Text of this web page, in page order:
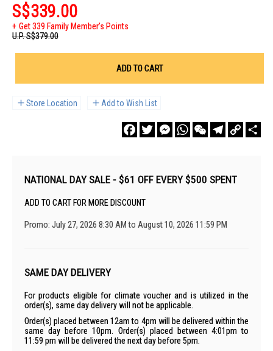
S$339.00
Get 339 Family Member's Points
U.P.S$379.00
ADD TO CART
Store Location Add to Wish List
FacebookTwitterMessengerWhatsAppWeChatTelegram
Copy
Link
NATIONAL DAY SALE - $61 OFF EVERY $500 SPENT
ADD TO CART FOR MORE DISCOUNT
Promo: July 27, 2026 8:30 AM to August 10, 2026 11:59 PM
SAME DAY DELIVERY
For products eligible for climate voucher and is utilized in the
order(s), same day delivery will not be applicable.
Order(s) placed between 12am to 4pm will be delivered within the
same day before 10pm. Order(s) placed between 4:01pm to
11:59 pm will be delivered the next day before 5pm.